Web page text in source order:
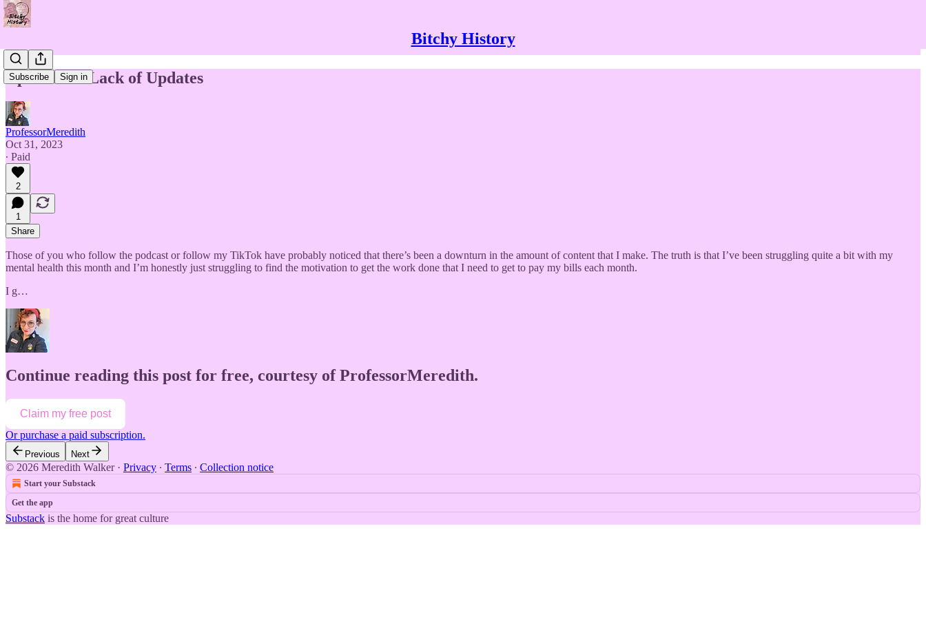
Bitchy History
Subscribe Sign in
Updates on Lack of Updates
ProfessorMeredith
Oct 31, 2023
∙ Paid
2
1
Share
Those of you who follow the podcast or follow my TikTok have probably noticed that there’s been a downturn in the amount of content that I make. The truth is that I’ve been struggling quite a bit with my
mental health this month and I’m honestly just struggling to find the motivation to get the work done that I need to get to pay my bills each month.
I g…
Continue reading this post for free, courtesy of ProfessorMeredith.
Claim my free post
Or purchase a paid subscription.
Previous Next
© 2026 Meredith Walker· Privacy ∙ Terms ∙ Collection notice
Start your Substack
Get the app
Substack is the home for great culture